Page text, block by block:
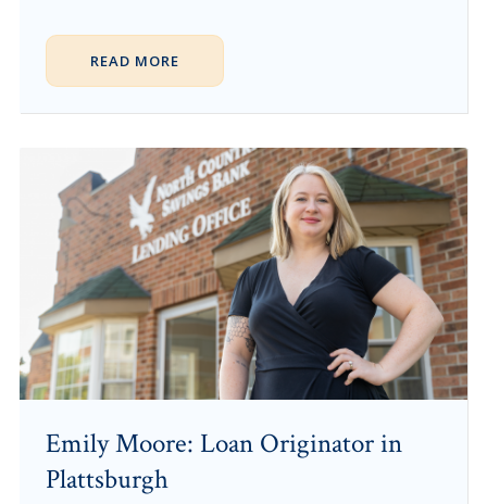
READ MORE
Emily Moore: Loan Originator in
Plattsburgh